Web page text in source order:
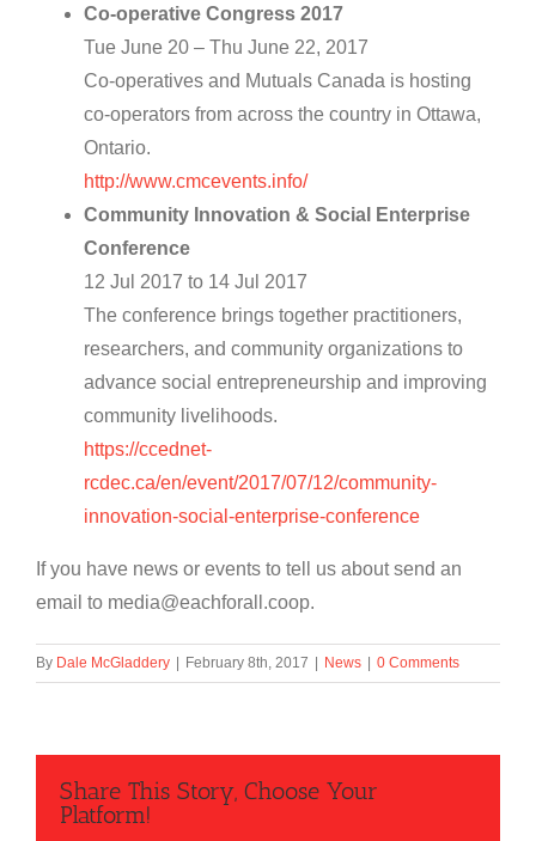
Co-operative Congress 2017
Tue June 20 – Thu June 22, 2017
Co-operatives and Mutuals Canada is hosting
co-operators from across the country in Ottawa,
Ontario.
http://www.cmcevents.info/
Community Innovation & Social Enterprise
Conference
12 Jul 2017 to 14 Jul 2017
The conference brings together practitioners,
researchers, and community organizations to
advance social entrepreneurship and improving
community livelihoods.
https://ccednet-
rcdec.ca/en/event/2017/07/12/community-
innovation-social-enterprise-conference
If you have news or events to tell us about send an
email to media@eachforall.coop.
By Dale McGladdery February 8th, 2017 News 0 Comments
Share This Story, Choose Your
Platform!